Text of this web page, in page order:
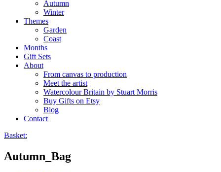
Autumn
Winter
Themes
Garden
Coast
Months
Gift Sets
About
From canvas to production
Meet the artist
Watercolour Britain by Stuart Morris
Buy Gifts on Etsy
Blog
Contact
Basket:
Autumn_Bag